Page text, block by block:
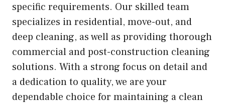
specific requirements. Our skilled team
specializes in residential, move-out, and
deep cleaning, as well as providing thorough
commercial and post-construction cleaning
solutions. With a strong focus on detail and
a dedication to quality, we are your
dependable choice for maintaining a clean